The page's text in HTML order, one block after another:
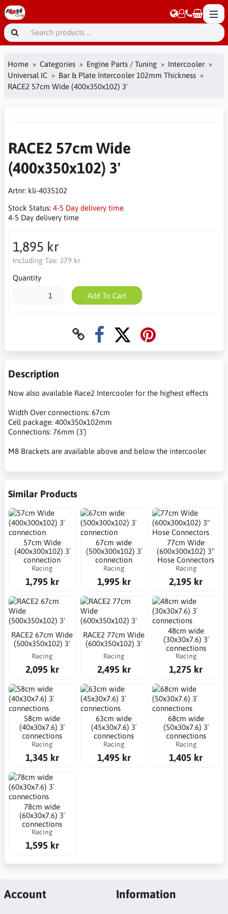
Home Categories Engine Parts / Tuning
Intercooler
Universal IC
Bar & Plate Intercooler 102mm Thickness
RACE2 57cm Wide (400x350x102) 3'
RACE2 57cm Wide
(400x350x102) 3'
Artnr: kli-4035102
Stock Status: 4-5 Day delivery time
4-5 Day delivery time
1,895 kr
Including Tax: 379 kr
Quantity
Add To Cart
Description
Now also available Race2 Intercooler for the highest effects
Width Over connections: 67cm
Cell package: 400x350x102mm
Connections: 76mm (3´)
M8 Brackets are available above and below the intercooler
Similar Products
57cm Wide
(400x300x102) 3´
connection
Racing
1,795 kr
67cm wide
(500x300x102) 3´
connection
Racing
1,995 kr
77cm Wide
(600x300x102) 3"
Hose Connectors
Racing
2,195 kr
RACE2 67cm Wide
(500x350x102) 3'
Racing
2,095 kr
RACE2 77cm Wide
(600x350x102) 3'
Racing
2,495 kr
48cm wide
(30x30x7.6) 3´
connections
Racing
1,275 kr
58cm wide
(40x30x7.6) 3´
connections
Racing
1,345 kr
63cm wide
(45x30x7.6) 3´
connections
Racing
1,495 kr
68cm wide
(50x30x7.6) 3´
connections
Racing
1,405 kr
78cm wide
(60x30x7.6) 3´
connections
Racing
1,595 kr
Account Information